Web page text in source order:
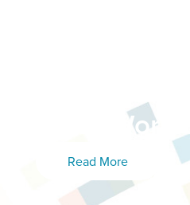
Profile of
Providers:
the 2023
(ECE)
Read More